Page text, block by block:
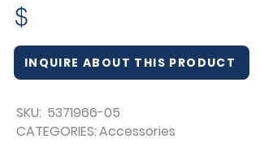
$
INQUIRE ABOUT THIS PRODUCT
5371966-05
SKU:
CATEGORIES:Accessories